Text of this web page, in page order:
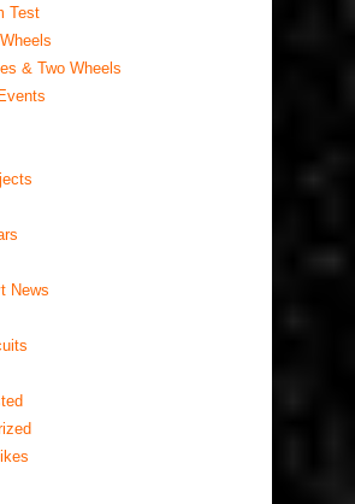
Test
& Two Wheels
News